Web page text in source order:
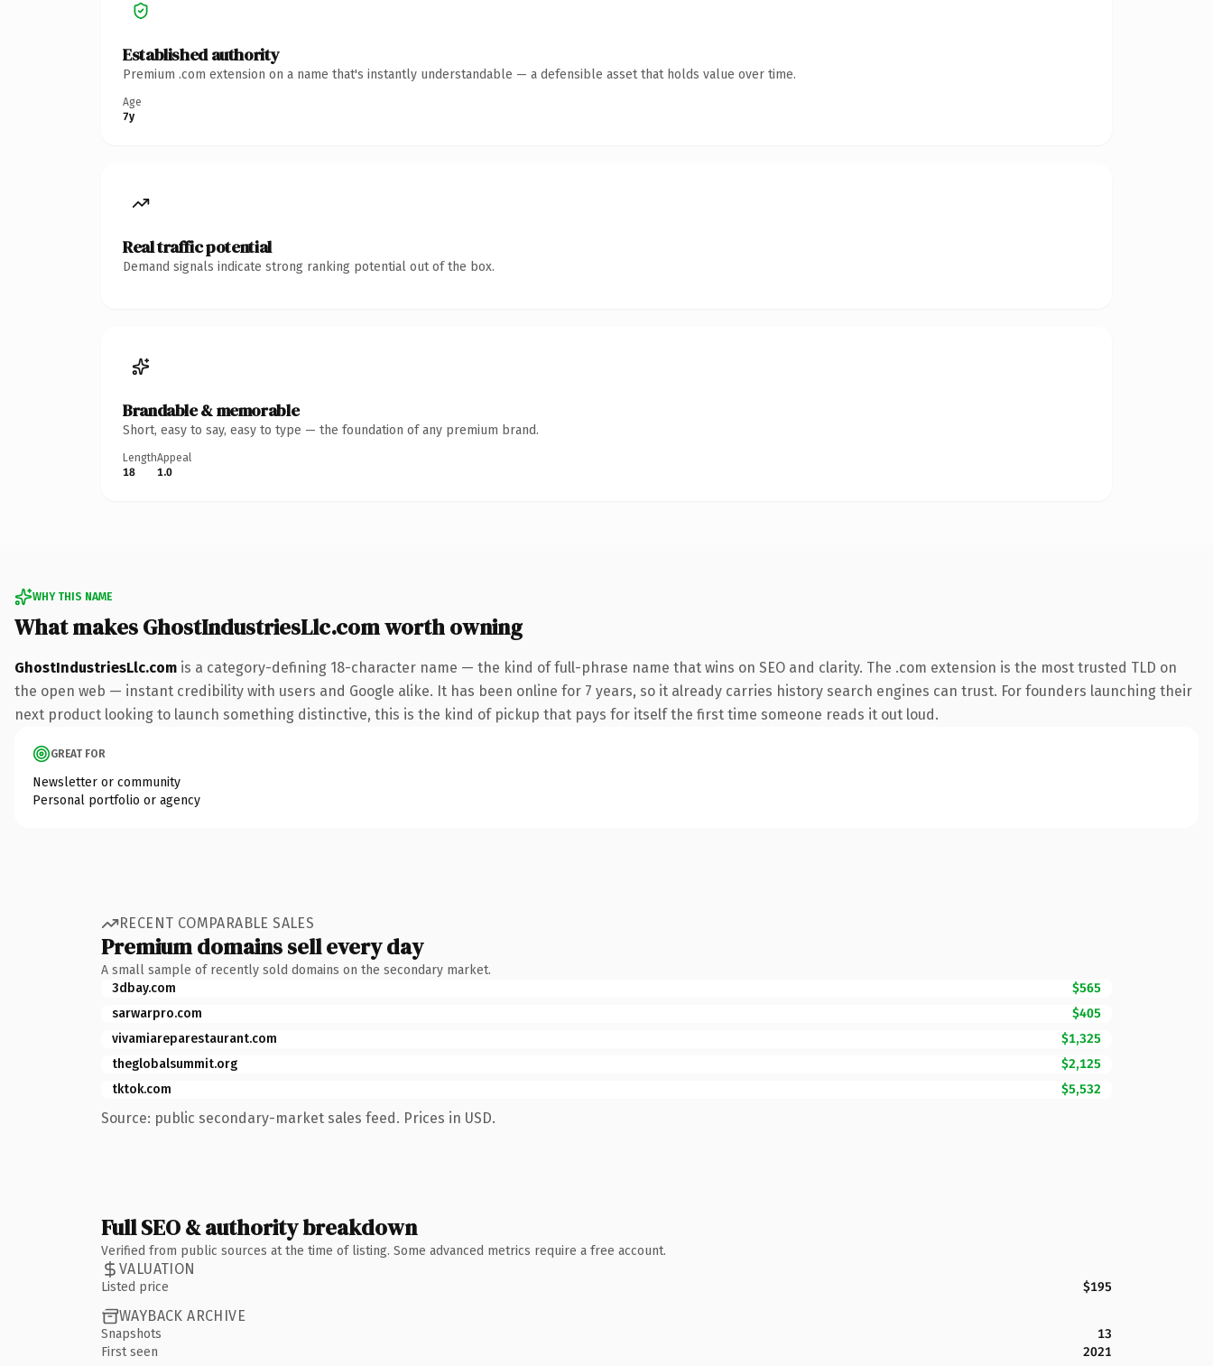
Established authority
Premium .com extension on a name that's instantly understandable — a defensible asset that holds value over time.
Age
7y
Real traffic potential
Demand signals indicate strong ranking potential out of the box.
Brandable & memorable
Short, easy to say, easy to type — the foundation of any premium brand.
Length
18
Appeal
1.0
WHY THIS NAME
What makes GhostIndustriesLlc.com worth owning
GhostIndustriesLlc.com is a category-defining 18-character name — the kind of full-phrase name that wins on SEO and clarity. The .com extension is the most trusted TLD on
the open web — instant credibility with users and Google alike. It has been online for 7 years, so it already carries history search engines can trust. For founders launching their
next product looking to launch something distinctive, this is the kind of pickup that pays for itself the first time someone reads it out loud.
GREAT FOR
Newsletter or community
Personal portfolio or agency
RECENT COMPARABLE SALES
Premium domains sell every day
A small sample of recently sold domains on the secondary market.
3dbay.com
$565
sarwarpro.com
$405
vivamiareparestaurant.com
$1,325
theglobalsummit.org
$2,125
tktok.com
$5,532
Source: public secondary-market sales feed. Prices in USD.
Full SEO & authority breakdown
Verified from public sources at the time of listing. Some advanced metrics require a free account.
VALUATION
Listed price $195
WAYBACK ARCHIVE
Snapshots
13
First seen
2021